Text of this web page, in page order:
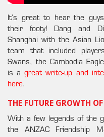
It’s great to hear the
their footy! Dang and
Shanghai with the Asian
team that included
Swans, the Cambodia
is agreat write-up and
here.
THE FUTURE GROWTH
With a few legends of the
the ANZAC Friendship